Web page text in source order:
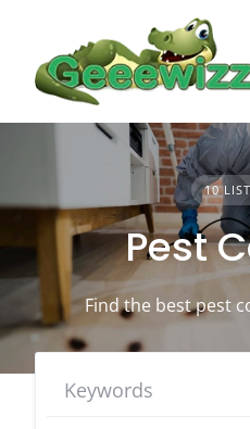
content
10
Pest
Find the best pest